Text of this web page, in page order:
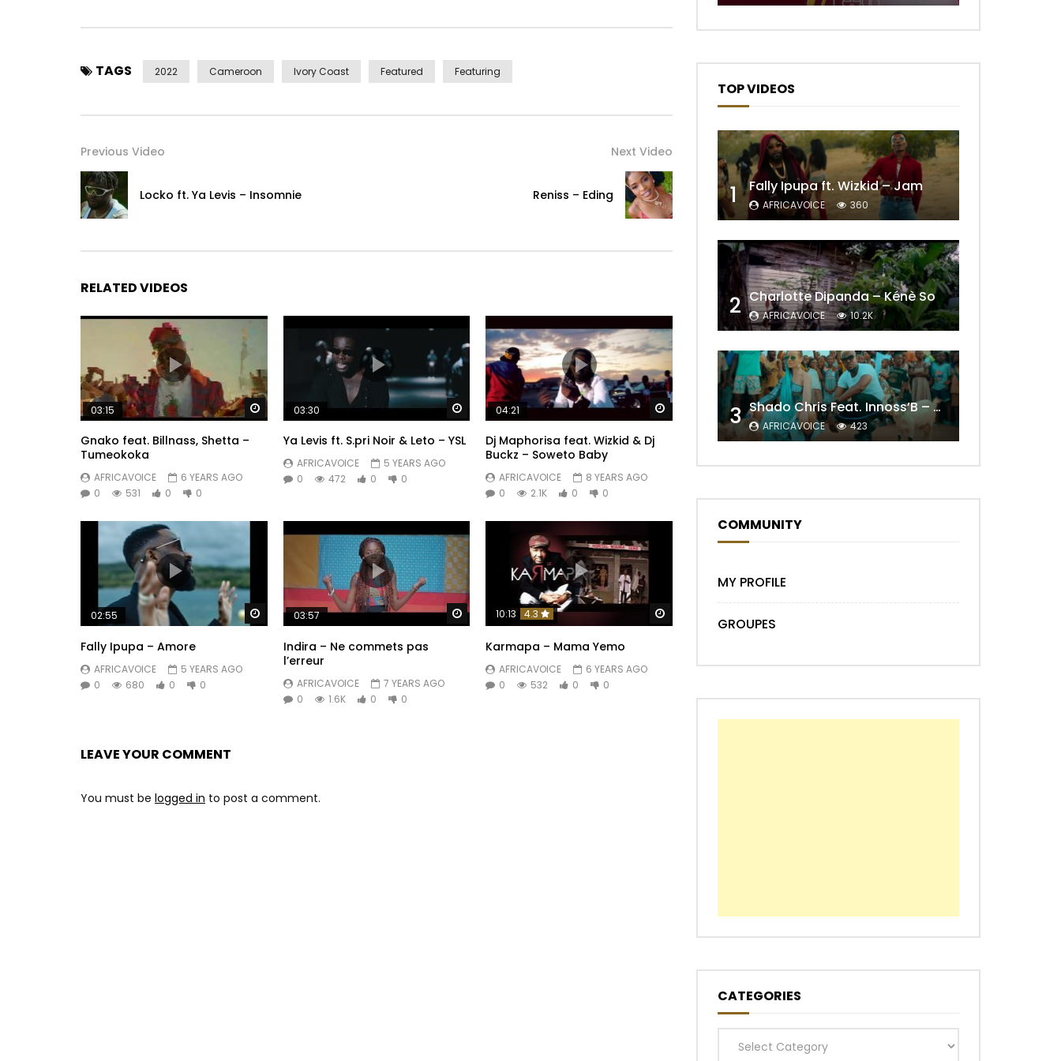
Post Views: 518
TAGS 2022 Cameroon Ivory Coast Featured Featuring
Previous Video
Locko ft. Ya Levis – Insomnie
Next Video
Reniss – Eding
RELATED VIDEOS
Watch Later
03:15
Gnako feat. Billnass, Shetta –
Tumeokoka
AFRICAVOICE
6 YEARS AGO
0
531 0 0
Watch Later
03:30
Ya Levis ft. S.pri Noir & Leto – YSL
AFRICAVOICE
5 YEARS AGO
0
472 0 0
Watch Later
04:21
Dj Maphorisa feat. Wizkid & Dj
Buckz – Soweto Baby
AFRICAVOICE
8 YEARS AGO
0
2.1K 0 0
Watch Later
02:55
Fally Ipupa – Amore
AFRICAVOICE
5 YEARS AGO
0
680 0 0
Watch Later
03:57
Indira – Ne commets pas
l’erreur
AFRICAVOICE
7 YEARS AGO
0
1.6K 0 0
10:13 4.3
Karmapa – Mama Yemo
AFRICAVOICE
6 YEARS AGO
0
532 0 0
LEAVE YOUR COMMENT
You must be logged in to post a comment.
TOP VIDEOS
1 Fally Ipupa ft. Wizkid – Jam
AFRICAVOICE 360
2 Charlotte Dipanda – Kénè So
AFRICAVOICE 10.2K
3 Shado Chris Feat. Innoss’B – Cabri Mort (Remix)
AFRICAVOICE 423
COMMUNITY
MY PROFILE
GROUPES
CATEGORIES
Categories